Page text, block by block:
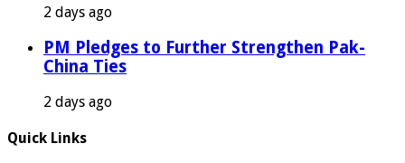
2 days ago
PM Pledges to Further Strengthen Pak-
China Ties
2 days ago
Quick Links